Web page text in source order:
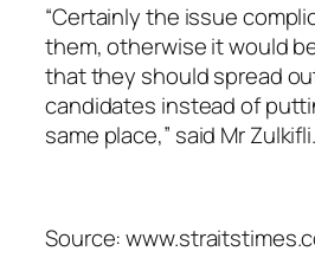
“Certainly the issue
them, otherwise it would
that they should spread
candidates instead of
same place,” said Mr Zulkifli.
Source: